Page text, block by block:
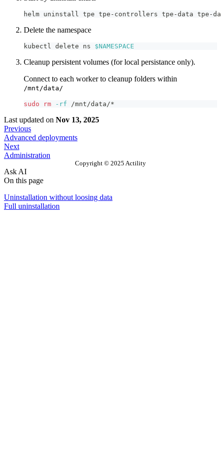
helm uninstall tpe tpe-controllers tpe-data tpe-
Delete the namespace
kubectl delete ns $NAMESPACE
Cleanup persistent volumes (for local persistance only).
Connect to each worker to cleanup folders within
/mnt/data/
sudo rm -rf /mnt/data/*
Last updated on Nov 13, 2025
Previous
Advanced deployments
Next
Administration
Copyright © 2025 Actility
Ask AI
On this page
Uninstallation without loosing data
Full uninstallation